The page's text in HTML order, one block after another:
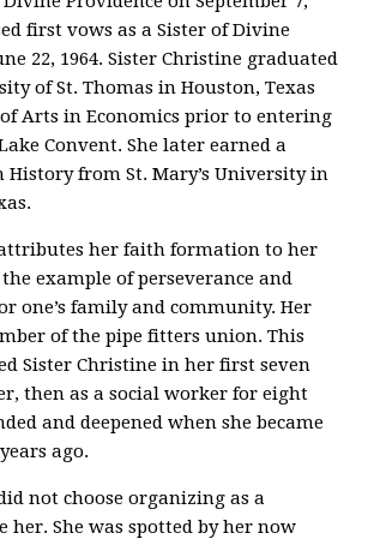
first vows as a Sister of Divine
22, 1964. Sister Christine graduated
of St. Thomas in Houston, Texas
Arts in Economics prior to entering
Convent. She later earned a
History from St. Mary’s University in
her faith formation to her
example of perseverance and
one’s family and community. Her
of the pipe fitters union. This
Sister Christine in her first seven
then as a social worker for eight
and deepened when she became
ago.
not choose organizing as a
her. She was spotted by her now